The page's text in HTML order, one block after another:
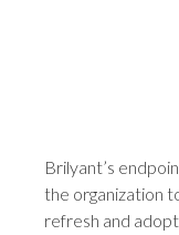
Brilyant’s
the organization
refresh and